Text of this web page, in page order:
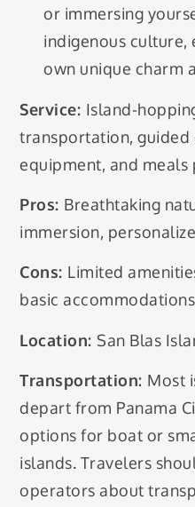
or immersing
indigenous culture,
own unique charm
Service: Island-
transportation, guided
equipment, and
Pros: Breathtaking
immersion,
Cons: Limited
basic
Location: San Blas
Transportation: Most
depart from Panama
options for boat or
islands. Travelers
operators about